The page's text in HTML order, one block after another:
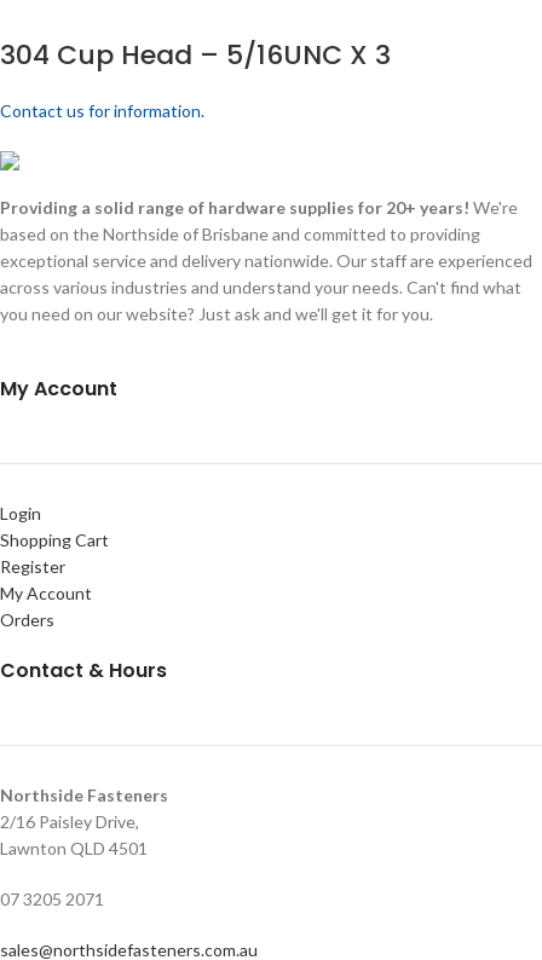
304 Cup Head – 5/16UNC X 3
Contact us for information.
Providing a solid range of hardware supplies for 20+ years! We're
based on the Northside of Brisbane and committed to providing
exceptional service and delivery nationwide. Our staff are experienced
across various industries and understand your needs. Can't find what
you need on our website? Just ask and we'll get it for you.
My Account
Login
Shopping Cart
Register
My Account
Orders
Contact & Hours
Northside Fasteners
2/16 Paisley Drive,
Lawnton QLD 4501
07 3205 2071
sales@northsidefasteners.com.au